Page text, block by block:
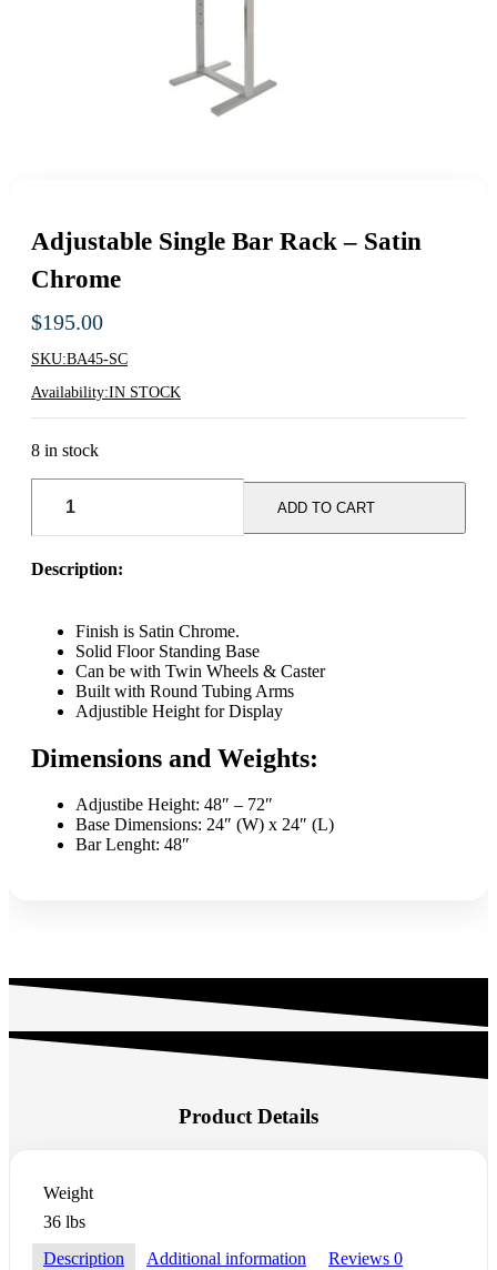
Adjustable Single Bar Rack – Satin
Chrome
$195.00
SKU:BA45-SC
Availability:IN STOCK
8 in stock
Single
-
quantity
ADD TO CART
Description:
Finish is Satin Chrome.
Solid Floor Standing Base
Can be with Twin Wheels & Caster
Built with Round Tubing Arms
Adjustible Height for Display
Dimensions and Weights:
Adjustibe Height: 48″ – 72″
Base Dimensions: 24″ (W) x 24″ (L)
Bar Lenght: 48″
Product Details
Weight
36 lbs
Description
Additional information Reviews 0